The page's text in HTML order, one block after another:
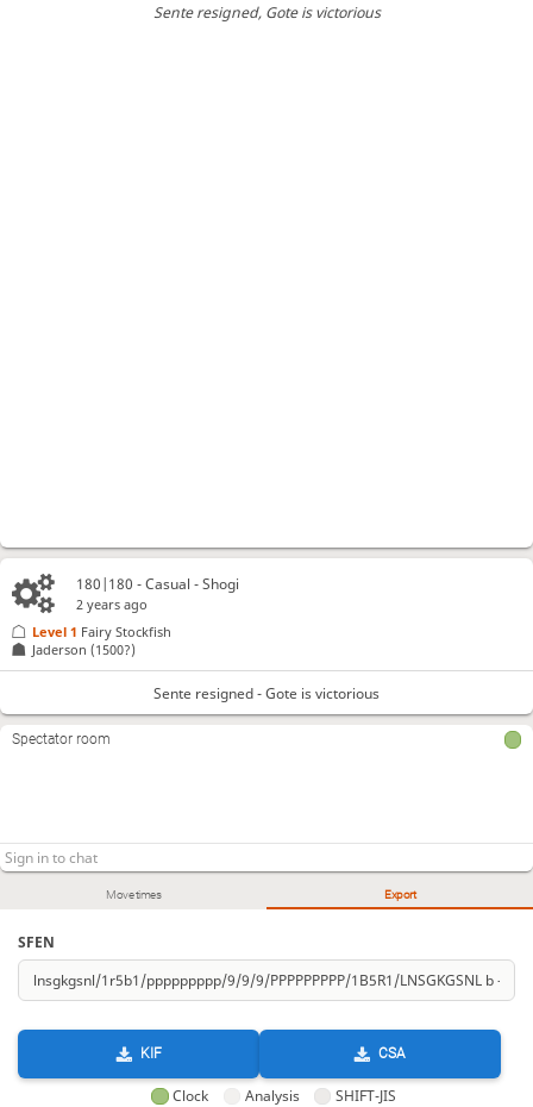
Sente resigned, Gote is victorious
Move times Export
SFEN
KIF CSA
Clock Analysis SHIFT-JIS
180|180 - Casual - Shogi
2 years ago
Jaderson (1500?)
Level 1 Fairy Stockfish
Sente resigned - Gote is victorious
Spectator room